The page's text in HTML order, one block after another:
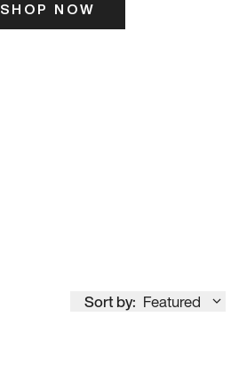
SHOP NOW
Sort by: Featured